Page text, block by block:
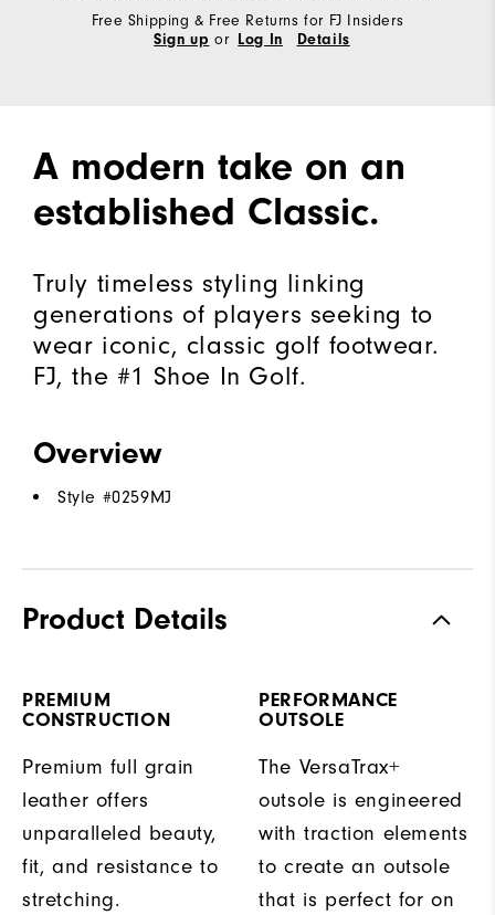
Free Shipping & Free Returns for FJ Insiders
Sign up or Log In Details
A modern take on an
established Classic.
Truly timeless styling linking
generations of players seeking to
wear iconic, classic golf footwear.
FJ, the #1 Shoe In Golf.
Overview
Style #0259MJ
Product Details
PREMIUM
CONSTRUCTION
Premium full grain
leather offers
unparalleled beauty,
fit, and resistance to
stretching.
PERFORMANCE
OUTSOLE
The VersaTrax+
outsole is engineered
with traction elements
to create an outsole
that is perfect for on